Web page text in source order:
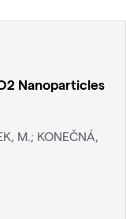
Nanoparticles
M.; KONEČNÁ,